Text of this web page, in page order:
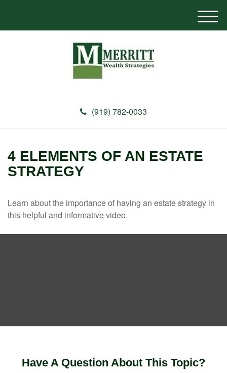
(919) 782-0033
M
e
4 ELEMENTS OF AN ESTATE
STRATEGY
Learn about the importance of having an estate strategy in
this helpful and informative video.
Have A Question About This Topic?